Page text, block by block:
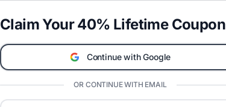
Claim Your 40% Lifetime Coupon
Continue with Google
OR CONTINUE WITH EMAIL